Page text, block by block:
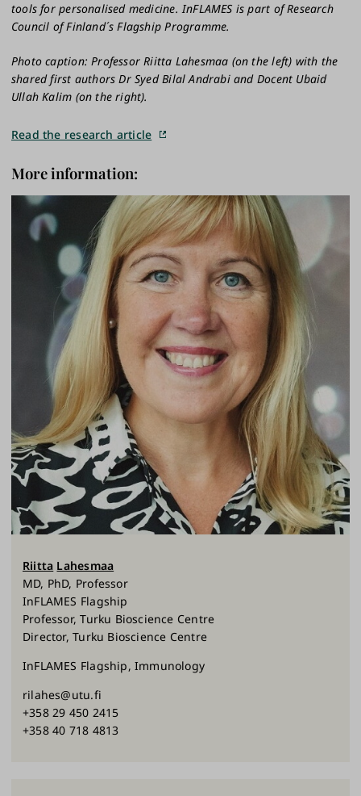
tools for personalised medicine. InFLAMES is part of Research
Council of Finland´s Flagship Programme.
Photo caption: Professor Riitta Lahesmaa (on the left) with the
shared first authors Dr Syed Bilal Andrabi and Docent Ubaid
Ullah Kalim (on the right).
Read the research article
More information:
Riitta Lahesmaa
MD, PhD, Professor
InFLAMES Flagship
Professor, Turku Bioscience Centre
Director, Turku Bioscience Centre
InFLAMES Flagship, Immunology
rilahes@utu.fi
+358 29 450 2415
+358 40 718 4813